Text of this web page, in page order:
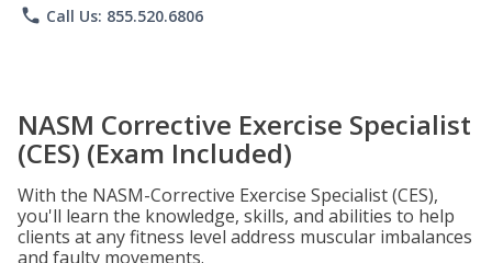
phone Call Us: 855.520.6806
NASM Corrective Exercise Specialist
(CES) (Exam Included)
With the NASM-Corrective Exercise Specialist (CES),
you'll learn the knowledge, skills, and abilities to help
clients at any fitness level address muscular imbalances
and faulty movements.